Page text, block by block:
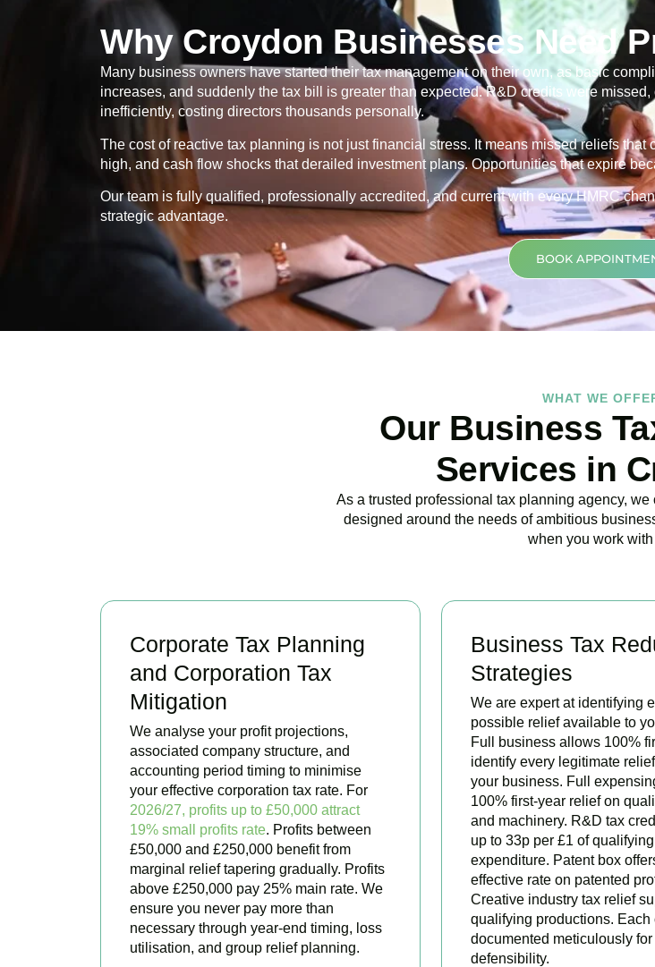
Why Croydon Businesses Need
Many business owners have started their tax management on their own, as basic
increases, and suddenly the tax bill is greater than expected. R&D credits were
inefficiently, costing directors thousands personally.
The cost of reactive tax planning is not just financial stress. It means missed reliefs
high, and cash flow shocks that derailed investment plans. Opportunities that expire
Our team is fully qualified, professionally accredited, and current with every HMRC
strategic advantage.
BOOK
WHAT WE
Our Business
Services in
As a trusted professional tax planning agency,
designed around the needs of ambitious
when you work with
Corporate Tax Planning
and Corporation Tax
Mitigation
We analyse your profit projections,
associated company structure, and
accounting period timing to minimise
your effective corporation tax rate. For
2026/27, profits up to £50,000 attract
19% small profits rate. Profits between
£50,000 and £250,000 benefit from
marginal relief tapering gradually. Profits
above £250,000 pay 25% main rate. We
ensure you never pay more than
necessary through year-end timing, loss
utilisation, and group relief planning.
Business Tax
Strategies
We are expert at identifying
possible relief available to
Full business allows 100%
identify every legitimate
your business. Full
100% first-year relief on
and machinery. R&D tax
up to 33p per £1 of qualifying
expenditure. Patent box
effective rate on patented
Creative industry tax relief
qualifying productions. Each
documented meticulously
defensibility.